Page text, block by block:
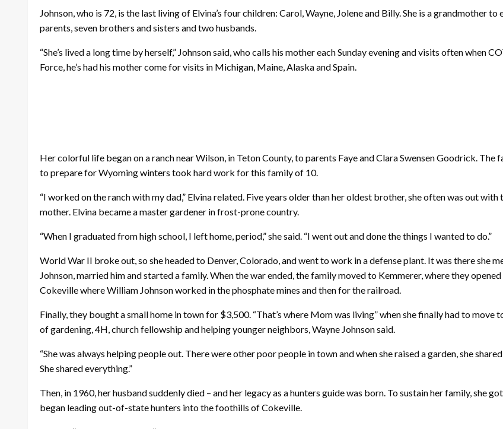
Johnson, who is 72, is the last living of Elvina’s four children: Carol, Wayne, Jolene and Billy. She is a grandmother
parents, seven brothers and sisters and two husbands.
“She’s lived a long time by herself,” Johnson said, who calls his mother each Sunday evening and visits often when
Force, he’s had his mother come for visits in Michigan, Maine, Alaska and Spain.
Her colorful life began on a ranch near Wilson, in Teton County, to parents Faye and Clara Swensen Goodrick.
to prepare for Wyoming winters took hard work for this family of 10.
“I worked on the ranch with my dad,” Elvina related. Five years older than her oldest brother, she often was out
mother. Elvina became a master gardener in frost-prone country.
“When I graduated from high school, I left home, period,” she said. “I went out and done the things I wanted to do.”
World War II broke out, so she headed to Denver, Colorado, and went to work in a defense plant. It was there she
Johnson, married him and started a family. When the war ended, the family moved to Kemmerer, where they
Cokeville where William Johnson worked in the phosphate mines and then for the railroad.
Finally, they bought a small home in town for $3,500. “That’s where Mom was living” when she finally had to move
of gardening, 4H, church fellowship and helping younger neighbors, Wayne Johnson said.
“She was always helping people out. There were other poor people in town and when she raised a garden, she
She shared everything.”
Then, in 1960, her husband suddenly died – and her legacy as a hunters guide was born. To sustain her family, she
began leading out-of-state hunters into the foothills of Cokeville.